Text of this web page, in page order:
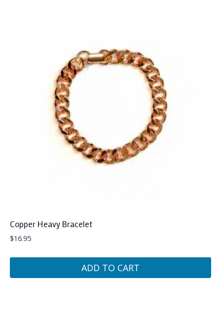
Copper Heavy Bracelet
$16.95
ADD TO CART